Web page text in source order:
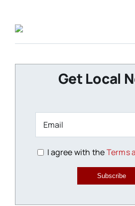
Get Local
I agree with theTerms
Subscribe